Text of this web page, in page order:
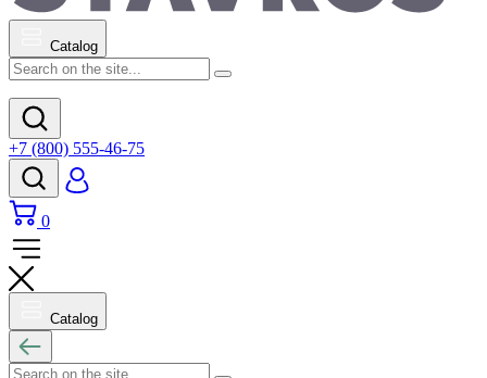
Catalog
+7 (800) 555-46-75
0
Catalog